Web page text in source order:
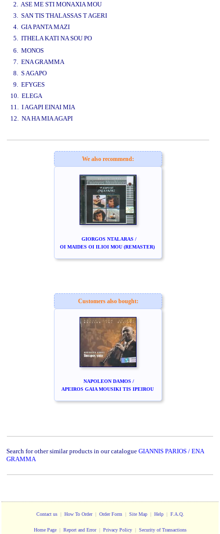
2. ASE ME STI MONAXIA MOU
3. SAN TIS THALASSAS T AGERI
4. GIA PANTA MAZI
5. ITHELA KATI NA SOU PO
6. MONOS
7. ENA GRAMMA
8. S AGAPO
9. EFYGES
10. ELEGA
11. I AGAPI EINAI MIA
12. NA HA MIA AGAPI
We also recommend:
GIORGOS NTALARAS /
OI MAIDES OI ILIOI MOU (REMASTER)
Customers also bought:
NAPOLEON DAMOS /
APEIROS GAIA MOUSIKI TIS IPEIROU
Search for other similar products in our catalogue GIANNIS PARIOS / ENA
GRAMMA
Contact us| How To Order| Order Form | Site Map| Help| F.A.Q.
Home Page| Report and Error| Privacy Policy | Security of Transactions